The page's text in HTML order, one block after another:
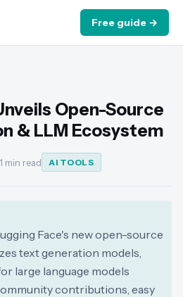
Free guide →
Open-Source
& LLM Ecosystem
1 min read AI TOOLS
Face's new open-source
text generation models,
large language models
contributions, easy